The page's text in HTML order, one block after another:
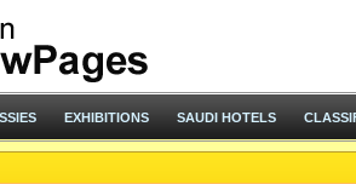
EXHIBITIONS SAUDI HOTELS